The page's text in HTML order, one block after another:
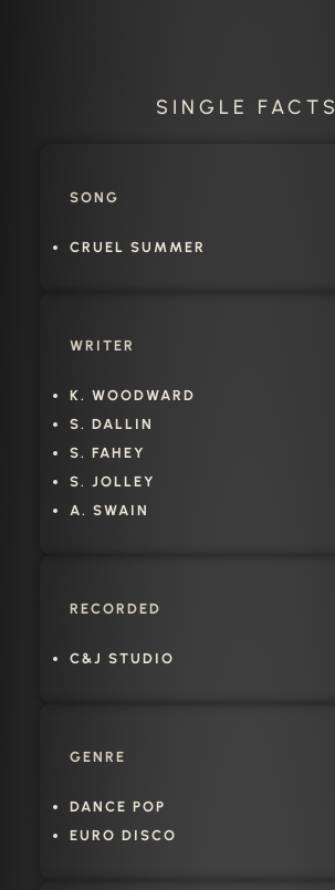
SINGLE FACTS
SONG
CRUEL SUMMER
WRITER
K. WOODWARD
S. DALLIN
S. FAHEY
S. JOLLEY
A. SWAIN
RECORDED
C&J STUDIO
GENRE
DANCE POP
EURO DISCO